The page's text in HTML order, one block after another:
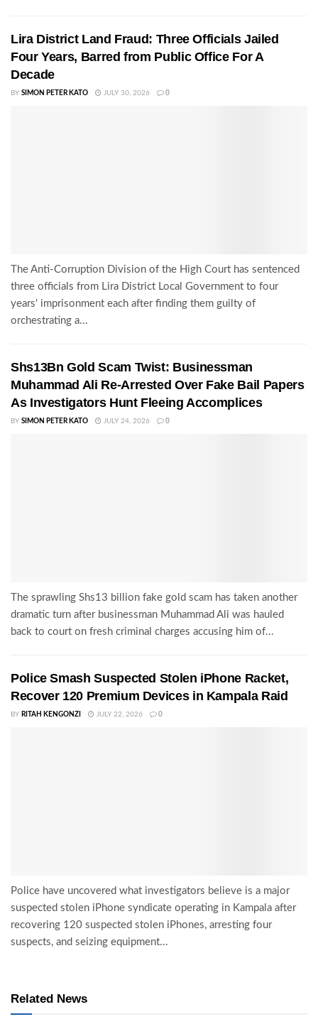
Lira District Land Fraud: Three Officials Jailed
Four Years, Barred from Public Office For A
Decade
BY SIMON PETER KATO JULY 30, 2026 0
The Anti-Corruption Division of the High Court has sentenced
three officials from Lira District Local Government to four
years' imprisonment each after finding them guilty of
orchestrating a...
Shs13Bn Gold Scam Twist: Businessman
Muhammad Ali Re-Arrested Over Fake Bail Papers
As Investigators Hunt Fleeing Accomplices
BY SIMON PETER KATO JULY 24, 2026 0
The sprawling Shs13 billion fake gold scam has taken another
dramatic turn after businessman Muhammad Ali was hauled
back to court on fresh criminal charges accusing him of...
Police Smash Suspected Stolen iPhone Racket,
Recover 120 Premium Devices in Kampala Raid
BY RITAH KENGONZI JULY 22, 2026 0
Police have uncovered what investigators believe is a major
suspected stolen iPhone syndicate operating in Kampala after
recovering 120 suspected stolen iPhones, arresting four
suspects, and seizing equipment...
Related News